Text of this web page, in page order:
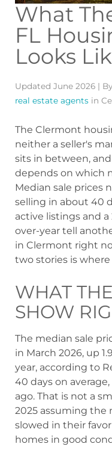
What
FL
Looks
Updated June 2026 |
real estate agents in
The Clermont
neither a seller's
sits in between,
depends on which
Median sale prices
selling in about 40
active listings and
over-year tell
in Clermont right
two stories is
WHAT
SHOW
The median sale
in March 2026, up
year, according to
40 days on
ago. That is not a
2025 assuming
slowed in their
homes in good